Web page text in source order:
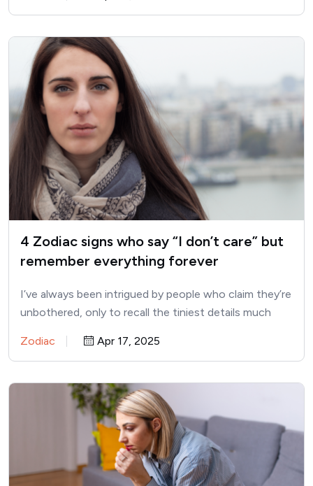
4 Zodiac signs who say “I don’t care” but
remember everything forever
I’ve always been intrigued by people who claim they’re
unbothered, only to recall the tiniest details much
Zodiac Apr 17, 2025